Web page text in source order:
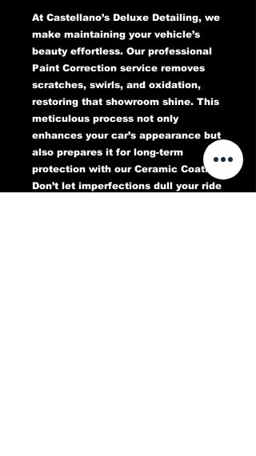
At Castellano’s Deluxe Detailing, we
make maintaining your vehicle’s
beauty effortless. Our professional
Paint Correction service removes
scratches, swirls, and oxidation,
restoring that showroom shine. This
meticulous process not only
enhances your car’s appearance but
also prepares it for long-term
protection with our Ceramic Coating.
Don’t let imperfections dull your ride